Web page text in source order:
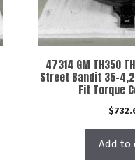
47314 GM TH350
Street Bandit 35-
Fit Torque
$
Add to